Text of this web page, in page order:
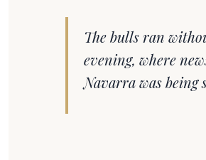
The bulls ran
evening, where
Navarra was being